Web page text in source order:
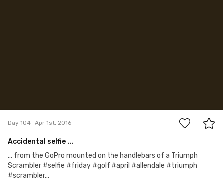
Day 104 Apr 1st, 2016
Accidental selfie ...
... from the GoPro mounted on the handlebars of a Triumph
Scrambler #selfie #friday #golf #april #allendale #triumph
#scrambler...